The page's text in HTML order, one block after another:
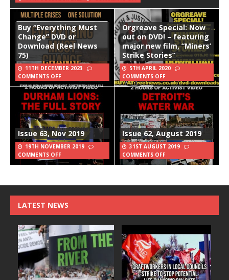
Buy “Everything Must
Change” DVD or
Download (Reel News
75)
11TH DECEMBER 2023
COMMENTS OFF
Orgreave Special: Now
out on DVD! – featuring
major new film, “Miners’
Strike Stories”
5TH APRIL 2020
COMMENTS OFF
Issue 63, Nov 2019
19TH NOVEMBER 2019
COMMENTS OFF
Issue 62, August 2019
31ST AUGUST 2019
COMMENTS OFF
LATEST NEWS